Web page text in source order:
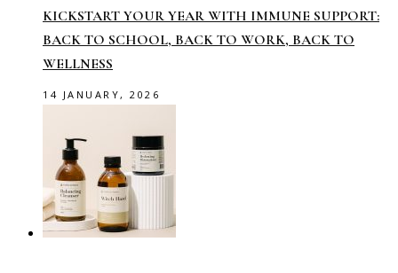
KICKSTART YOUR YEAR WITH IMMUNE SUPPORT:
BACK TO SCHOOL, BACK TO WORK, BACK TO
WELLNESS
14 JANUARY, 2026